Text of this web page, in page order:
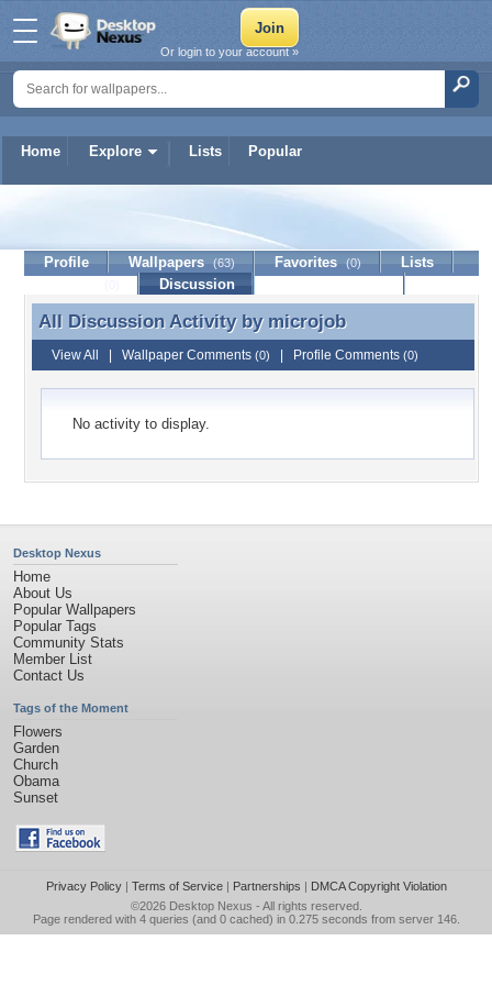
Home Explore Lists Popular
Or login to your account »
Profile Wallpapers (63) Favorites (0)
Lists
Discussion
All Discussion Activity by microjob
All Discussion Activity by microjob
View All Wallpaper Comments (0) Profile Comments (0)
No activity to display.
Desktop Nexus
Home
About Us
Popular Wallpapers
Popular Tags
Community Stats
Member List
Contact Us
Tags of the Moment
Flowers
Garden
Church
Obama
Sunset
Privacy Policy| Terms of Service| Partnerships | DMCA Copyright Violation
©2026 Desktop Nexus - All rights reserved.
Page rendered with 4 queries (and 0 cached) in 0.275 seconds from server 146.